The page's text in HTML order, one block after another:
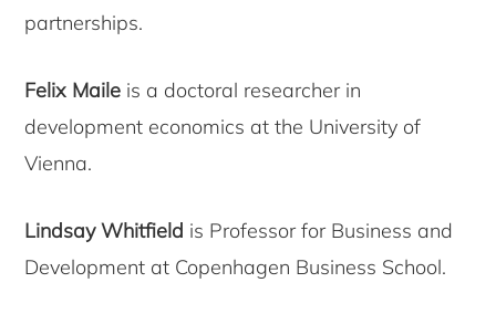
partnerships.
Felix Maile is a doctoral researcher in
development economics at the University of
Vienna.
Lindsay Whitfield is Professor for Business and
Development at Copenhagen Business School.